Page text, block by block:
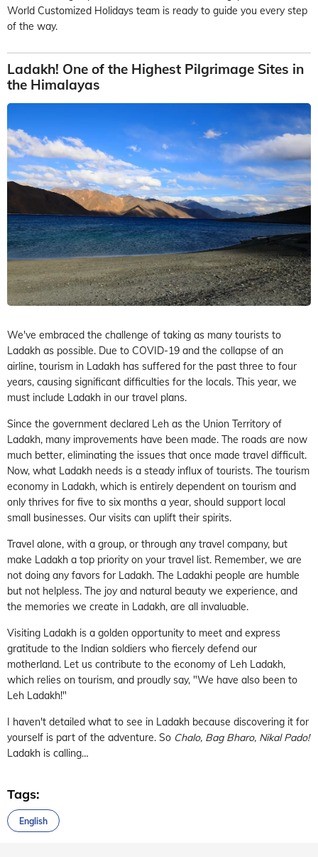
World Customized Holidays team is ready to guide you every step
of the way.
Ladakh! One of the Highest Pilgrimage Sites in
the Himalayas
We've embraced the challenge of taking as many tourists to
Ladakh as possible. Due to COVID-19 and the collapse of an
airline, tourism in Ladakh has suffered for the past three to four
years, causing significant difficulties for the locals. This year, we
must include Ladakh in our travel plans.
Since the government declared Leh as the Union Territory of
Ladakh, many improvements have been made. The roads are now
much better, eliminating the issues that once made travel difficult.
Now, what Ladakh needs is a steady influx of tourists. The tourism
economy in Ladakh, which is entirely dependent on tourism and
only thrives for five to six months a year, should support local
small businesses. Our visits can uplift their spirits.
Travel alone, with a group, or through any travel company, but
make Ladakh a top priority on your travel list. Remember, we are
not doing any favors for Ladakh. The Ladakhi people are humble
but not helpless. The joy and natural beauty we experience, and
the memories we create in Ladakh, are all invaluable.
Visiting Ladakh is a golden opportunity to meet and express
gratitude to the Indian soldiers who fiercely defend our
motherland. Let us contribute to the economy of Leh Ladakh,
which relies on tourism, and proudly say, "We have also been to
Leh Ladakh!"
I haven't detailed what to see in Ladakh because discovering it for
yourself is part of the adventure. So Chalo, Bag Bharo, Nikal Pado!
Ladakh is calling…
Tags:
English